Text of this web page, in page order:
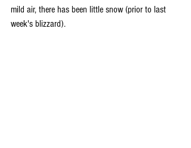
mild air, there has been little snow (prior to last
week's blizzard).